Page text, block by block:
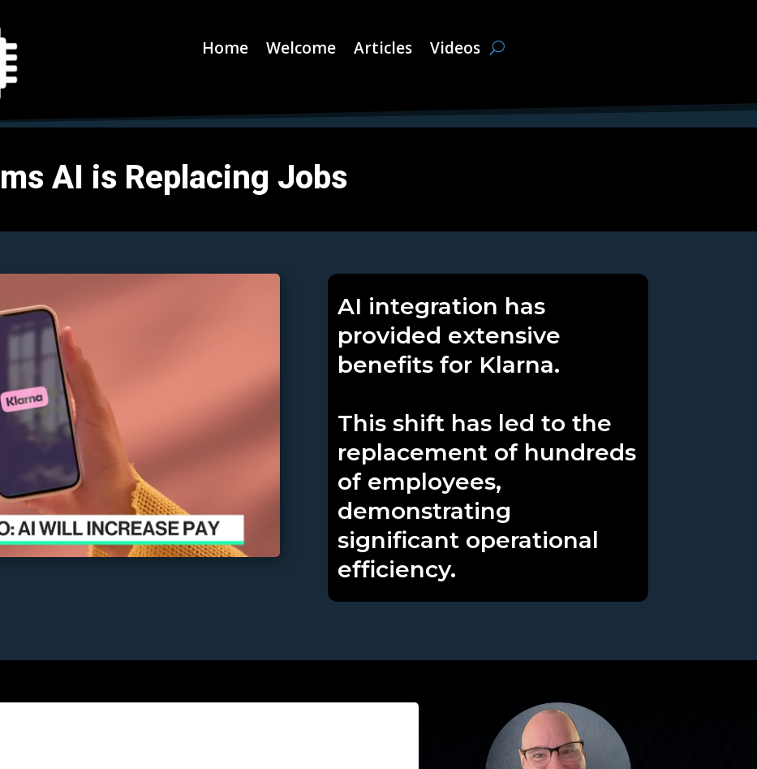
Home Welcome Articles Videos
AI is Replacing Jobs
AI integration has
provided extensive
benefits for Klarna.
This shift has led to the
replacement of hundreds
of employees,
demonstrating
significant operational
efficiency.